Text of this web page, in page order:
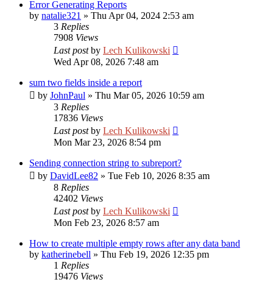
Error Generating Reports
by natalie321 » Thu Apr 04, 2024 2:53 am
3 Replies
7908 Views
Last postby Lech Kulikowski
Wed Apr 08, 2026 7:48 am
sum two fields inside a report
by JohnPaul » Thu Mar 05, 2026 10:59 am
3 Replies
17836 Views
Last postby Lech Kulikowski
Mon Mar 23, 2026 8:54 pm
Sending connection string to subreport?
by DavidLee82 » Tue Feb 10, 2026 8:35 am
8 Replies
42402 Views
Last postby Lech Kulikowski
Mon Feb 23, 2026 8:57 am
How to create multiple empty rows after any data band
by katherinebell » Thu Feb 19, 2026 12:35 pm
1 Replies
19476 Views